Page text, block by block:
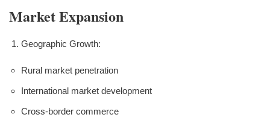
Market Expansion
Geographic Growth:
Rural market penetration
International market development
Cross-border commerce